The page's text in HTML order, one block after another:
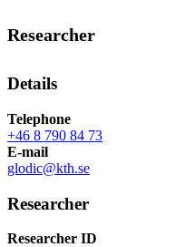
Researcher
Details
Telephone
+46 8 790 84 73
E-mail
glodic@kth.se
Researcher
Researcher ID